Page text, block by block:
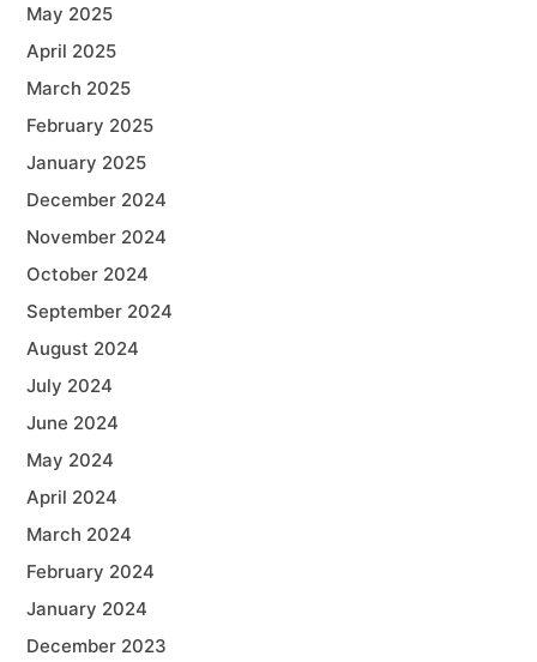
May 2025
April 2025
March 2025
February 2025
January 2025
December 2024
November 2024
October 2024
September 2024
August 2024
July 2024
June 2024
May 2024
April 2024
March 2024
February 2024
January 2024
December 2023